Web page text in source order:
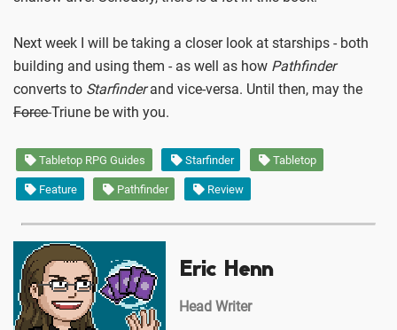
Next week I will be taking a closer look at starships - both
building and using them - as well as how Pathfinder
converts to Starfinderand vice-versa. Until then, may the
ForceTriune be with you.
Tabletop RPG Guides Starfinder Tabletop
Feature Pathfinder Review
Eric Henn
Head Writer